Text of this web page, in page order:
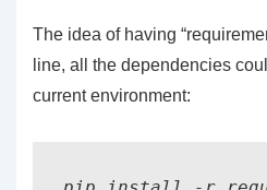
The idea of having
line, all the dependencies
current environment: